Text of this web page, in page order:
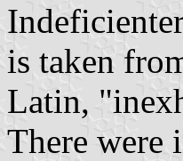
is taken
Latin,
There were